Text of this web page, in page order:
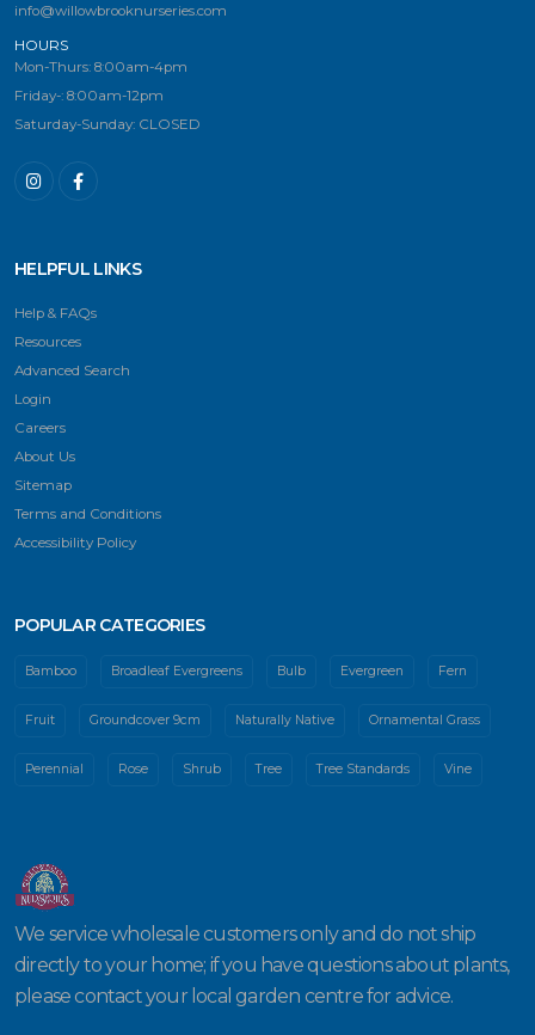
info@willowbrooknurseries.com
HOURS
Mon-Thurs: 8:00am-4pm
Friday-: 8:00am-12pm
Saturday-Sunday: CLOSED
HELPFUL LINKS
Help & FAQs
Resources
Advanced Search
Login
Careers
About Us
Sitemap
Terms and Conditions
Accessibility Policy
POPULAR CATEGORIES
Bamboo Broadleaf Evergreens Bulb Evergreen Fern
Fruit Groundcover 9cm Naturally Native Ornamental Grass
Perennial Rose Shrub Tree Tree Standards Vine
We service wholesale customers only and do not ship
directly to your home; if you have questions about plants,
please contact your local garden centre for advice.